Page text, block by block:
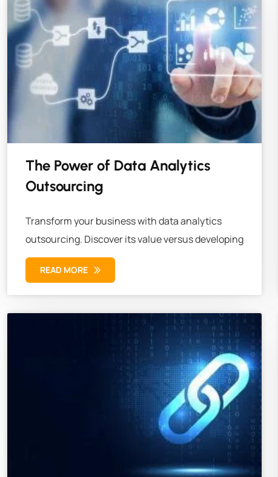
The Power of Data Analytics
Outsourcing
Transform your business with data analytics
outsourcing. Discover its value versus developing
READ MORE